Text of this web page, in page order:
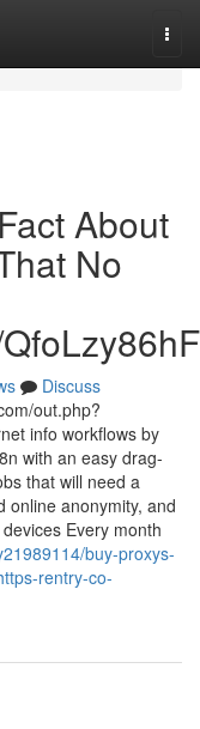
About
No
Discuss
out.php?
info workflows by
with an easy drag-
that will need a
online anonymity, and
Every month
buy-proxys-
rentry-co-